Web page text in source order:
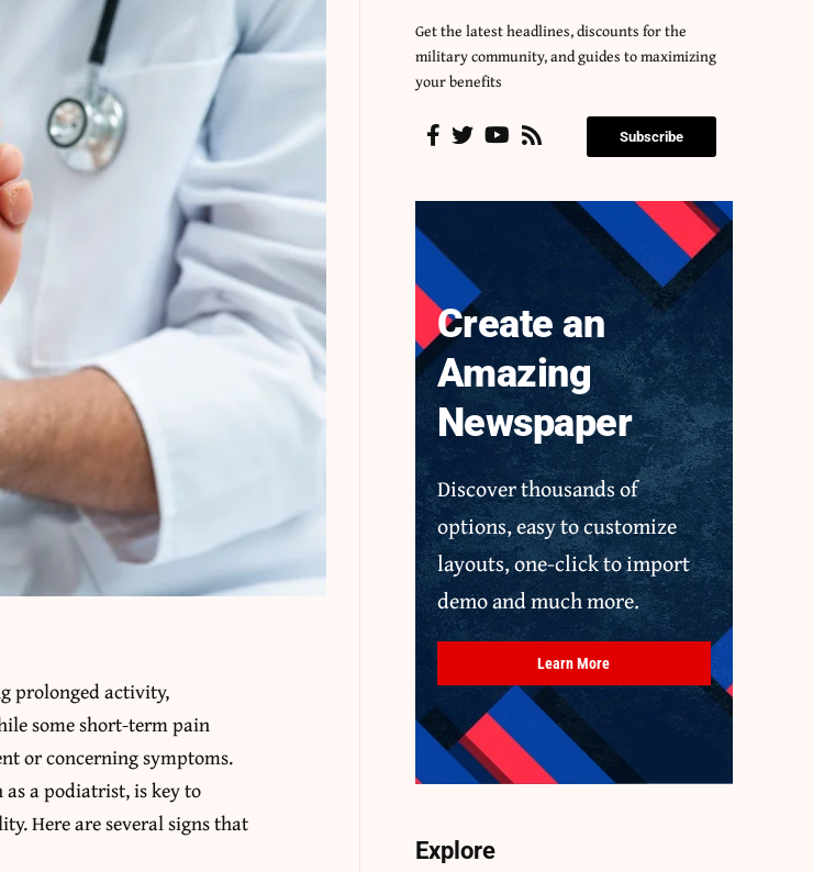
prolonged activity,
some short-term pain
or concerning symptoms.
a podiatrist, is key to
Here are several signs that
Get the latest headlines, discounts for the
military community, and guides to maximizing
your benefits
Subscribe
Create an
Amazing
Newspaper
Discover thousands of
options, easy to customize
layouts, one-click to import
demo and much more.
Learn More
Explore